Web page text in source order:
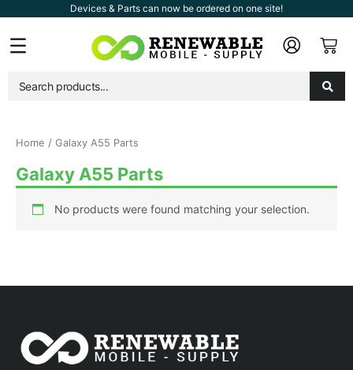
content
Devices & Parts can now be ordered on one site!
Flyout
Menu
Home / Galaxy A55 Parts
Galaxy A55 Parts
No products were found matching your selection.